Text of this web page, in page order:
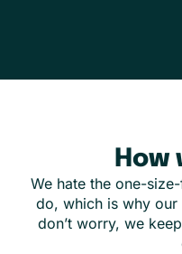
How
We hate the one-
do, which is why our
don’t worry, we